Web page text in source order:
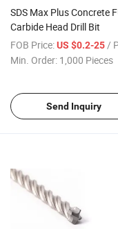
SDS Max Plus Concrete
Carbide Head Drill Bit
FOB Price: US $0.2-25 /
Min. Order: 1,000 Pieces
Send Inquiry